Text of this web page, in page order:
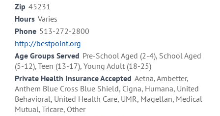
Zip 45231
Hours Varies
Phone 513-272-2800
http://bestpoint.org
Age Groups Served Pre-School Aged (2-4), School Aged
(5-12), Teen (13-17), Young Adult (18-25)
Private Health Insurance Accepted Aetna, Ambetter,
Anthem Blue Cross Blue Shield, Cigna, Humana, United
Behavioral, United Health Care, UMR, Magellan, Medical
Mutual, Tricare, Other